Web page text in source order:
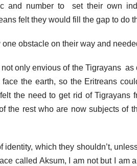
and number to set their own
felt they would fill the gap to do
obstacle on their way and
only envious of the Tigrayans
the earth, so the Eritreans
the need to get rid of Tigrayans
the rest who are now subjects of
identity, which they shouldn’t,
called Aksum, I am not but I am